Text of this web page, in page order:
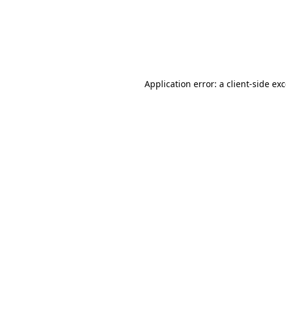
Application error: a client-side